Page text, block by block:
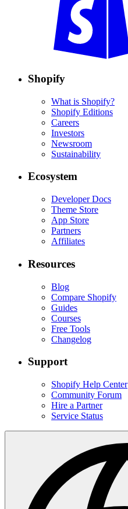
Shopify
What is Shopify?
Shopify Editions
Careers
Investors
Newsroom
Sustainability
Ecosystem
Developer Docs
Theme Store
App Store
Partners
Affiliates
Resources
Blog
Compare Shopify
Guides
Courses
Free Tools
Changelog
Support
Shopify Help Center
Community Forum
Hire a Partner
Service Status